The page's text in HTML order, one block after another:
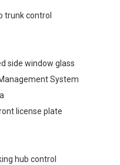
trunk control
side window glass
System
license plate
hub control